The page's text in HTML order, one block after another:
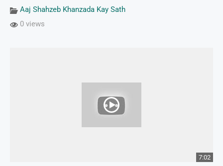
Aaj Shahzeb Khanzada Kay Sath
0 views
7:02